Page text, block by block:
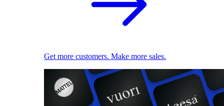
Get more customers. Make more sales.